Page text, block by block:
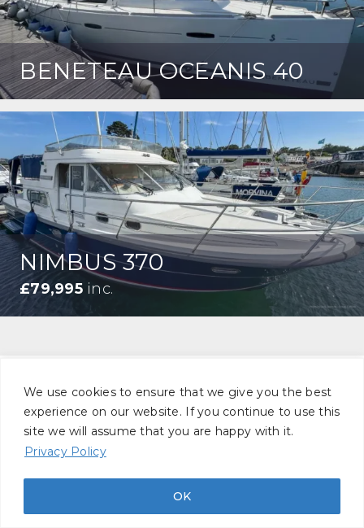
We use cookies to ensure that we give you the best
experience on our website. If you continue to use this
site we will assume that you are happy with it.
Privacy Policy
OK
BENETEAU OCEANIS 40
NIMBUS 370
£79,995inc.
STAY UP TO DATE
Stay informed with market insight, new
listings, and brokerage updates, delivered
directly to your inbox.